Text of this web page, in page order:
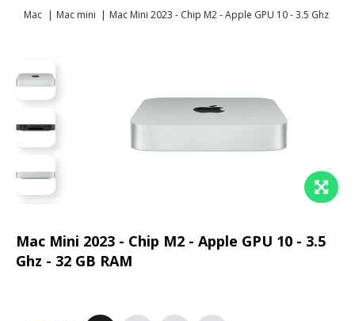
Mac Mac mini Mac Mini 2023 - Chip M2 - Apple GPU 10 - 3.5 Ghz - 32
Mac Mini 2023 - Chip M2 - Apple GPU 10 - 3.5
Ghz - 32 GB RAM